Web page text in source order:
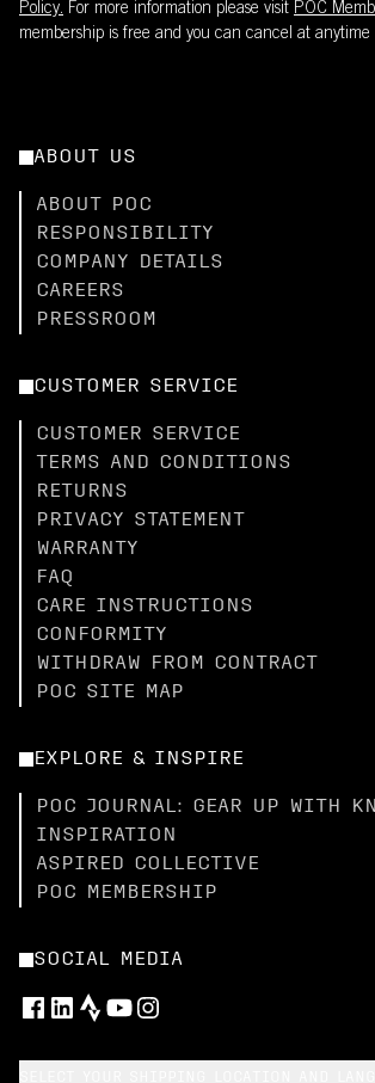
Policy. For more information please visit POC
membership is free and you can cancel at anytime
ABOUT US
ABOUT POC
RESPONSIBILITY
COMPANY DETAILS
CAREERS
PRESSROOM
CUSTOMER SERVICE
CUSTOMER SERVICE
TERMS AND CONDITIONS
RETURNS
PRIVACY STATEMENT
WARRANTY
FAQ
CARE INSTRUCTIONS
CONFORMITY
WITHDRAW FROM CONTRACT
POC SITE MAP
EXPLORE & INSPIRE
POC JOURNAL: GEAR UP WITH
INSPIRATION
ASPIRED COLLECTIVE
POC MEMBERSHIP
SOCIAL MEDIA